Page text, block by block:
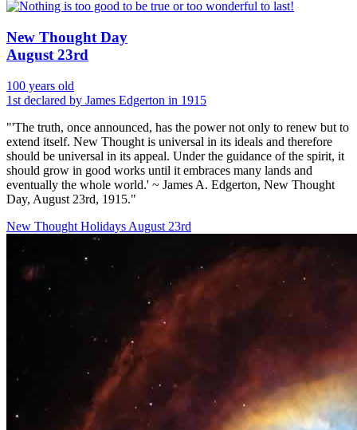
New Thought Day
August 23rd
100 years old
1st declared by James Edgerton in 1915
"'The truth, once announced, has the power not only to renew but to
extend itself. New Thought is universal in its ideals and therefore
should be universal in its appeal. Under the guidance of the spirit, it
should grow in good works until it embraces many lands and
eventually the whole world.' ~ James A. Edgerton, New Thought
Day, August 23rd, 1915."
New Thought Holidays August 23rd